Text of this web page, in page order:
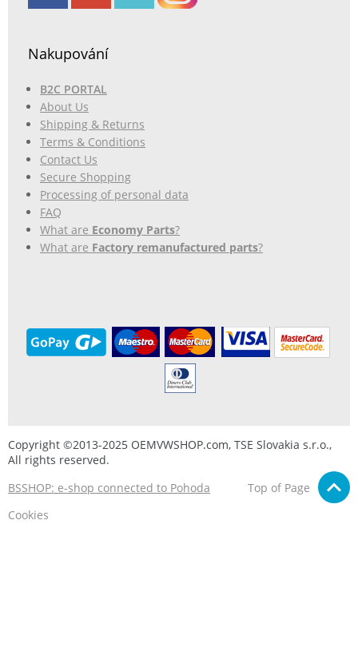
Nakupování
B2C PORTAL
About Us
Shipping & Returns
Terms & Conditions
Contact Us
Secure Shopping
Processing of personal data
FAQ
What are Economy Parts?
What are Factory remanufactured parts?
Copyright ©2013-2025 OEMVWSHOP.com, TSE Slovakia s.r.o.,
All rights reserved.
BSSHOP: e-shop connected to Pohoda
Top of Page
Cookies